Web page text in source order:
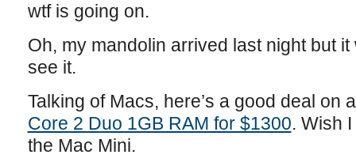
wtf is going on.
Oh, my mandolin arrived last night but
see it.
Talking of Macs, here’s a good deal on
Core 2 Duo 1GB RAM for $1300. Wish
the Mac Mini.